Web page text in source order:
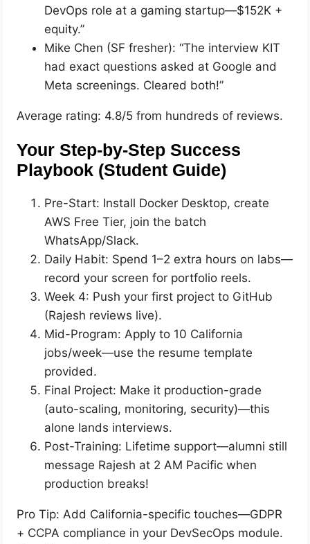
DevOps role at a gaming startup—$152K +
equity.”
Mike Chen (SF fresher): “The interview KIT
had exact questions asked at Google and
Meta screenings. Cleared both!”
Average rating: 4.8/5 from hundreds of reviews.
Your Step-by-Step Success
Playbook (Student Guide)
Pre-Start: Install Docker Desktop, create
AWS Free Tier, join the batch
WhatsApp/Slack.
Daily Habit: Spend 1–2 extra hours on labs—
record your screen for portfolio reels.
Week 4: Push your first project to GitHub
(Rajesh reviews live).
Mid-Program: Apply to 10 California
jobs/week—use the resume template
provided.
Final Project: Make it production-grade
(auto-scaling, monitoring, security)—this
alone lands interviews.
Post-Training: Lifetime support—alumni still
message Rajesh at 2 AM Pacific when
production breaks!
Pro Tip: Add California-specific touches—GDPR
+ CCPA compliance in your DevSecOps module.